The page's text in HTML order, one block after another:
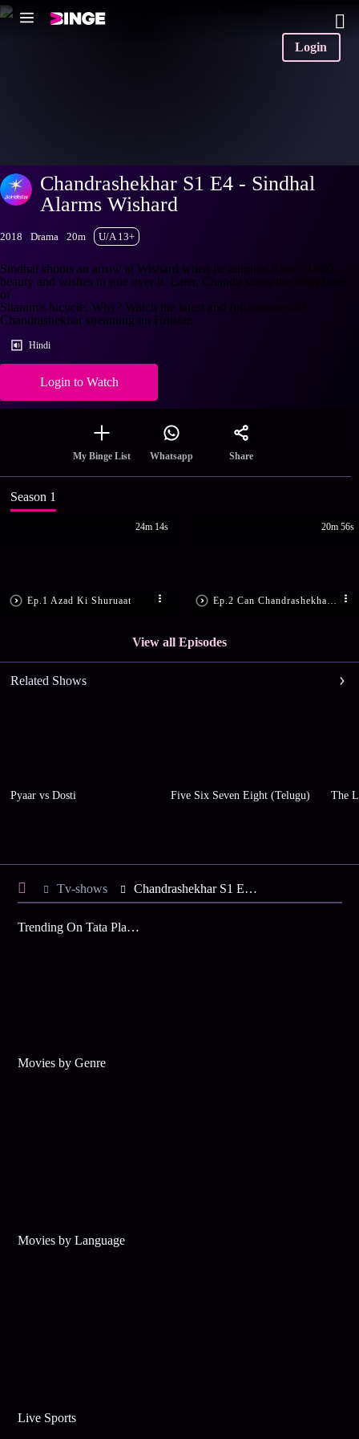
Login
Chandrashekhar S1 E4 - Sindhal
Alarms Wishard
2018 Drama 20m U/A 13+
Sindhal shoots an arrow at Wishard when he admires Bheel Basti's
beauty and wishes to rule over it. Later, Chandu steals the inner tubes
of
Sitaram's bicycle. Why? Watch the latest and full episodes of
Chandrashekhar streaming on Hotstar.
Hindi
Login to Watch
My Binge List Whatsapp Share
Season 1
Ep.1 Azad Ki Shuruaat
24m 14s 20m 56s
View all Episodes
Related Shows
Pyaar vs Dosti Five Six Seven Eight (Telugu) The
Tv-shows Chandrashekhar S1 E4 - Sindhal Alarms Wishard
Trending On Tata Play Binge
Movies by Genre
Movies by Language
Live Sports